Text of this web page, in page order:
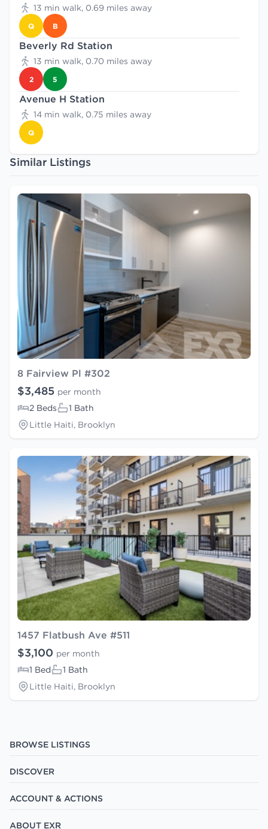
13 min walk, 0.69 miles away
Q B
Beverly Rd Station
13 min walk, 0.70 miles away
2 5
Avenue H Station
14 min walk, 0.75 miles away
Q
Similar Listings
8 Fairview Pl #302
$3,485 per month
2 Beds
1 Bath
Little Haiti, Brooklyn
1457 Flatbush Ave #511
$3,100 per month
1 Bed
1 Bath
Little Haiti, Brooklyn
BROWSE LISTINGS
DISCOVER
ACCOUNT & ACTIONS
ABOUT EXR